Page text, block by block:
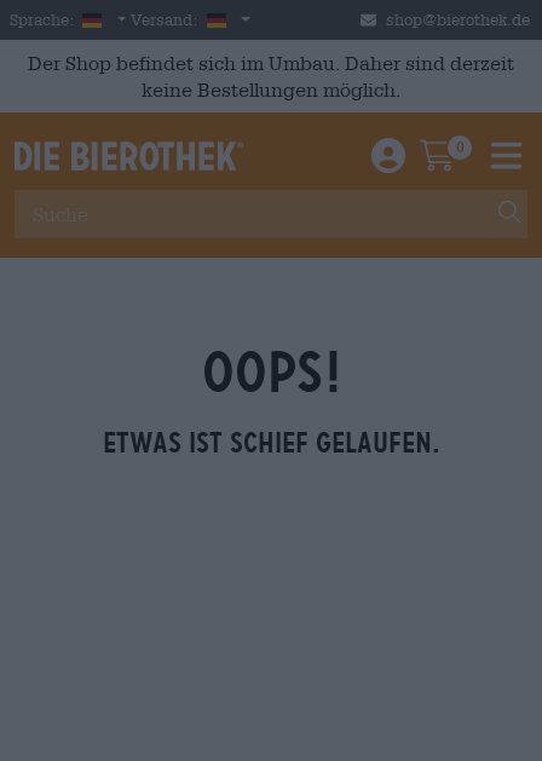
Skip to main content
Sprache: German
Versand: Deutschland shop@bierothek.de
Der Shop befindet sich im Umbau. Daher sind derzeit
keine Bestellungen möglich.
Einloggen /
0
OOPS!
Etwas ist schief gelaufen.